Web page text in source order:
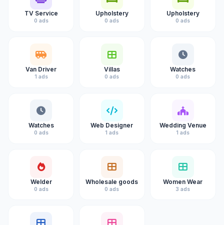
TV Service
0 ads
Upholstery
0 ads
Upholstery
0 ads
Van Driver
1 ads
Villas
0 ads
Watches
0 ads
Watches
0 ads
Web Designer
1 ads
Wedding Venue
1 ads
Welder
0 ads
Wholesale goods
0 ads
Women Wear
3 ads